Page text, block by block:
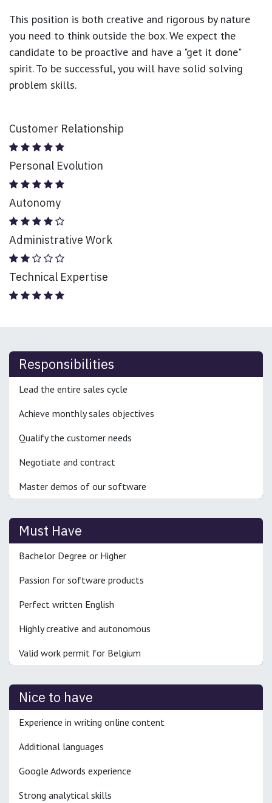
This position is both creative and rigorous by nature
you need to think outside the box. We expect the
candidate to be proactive and have a "get it done"
spirit. To be successful, you will have solid solving
problem skills.
Customer Relationship
Personal Evolution
Autonomy
Administrative Work
Technical Expertise
Responsibilities
Lead the entire sales cycle
Achieve monthly sales objectives
Qualify the customer needs
Negotiate and contract
Master demos of our software
Must Have
Bachelor Degree or Higher
Passion for software products
Perfect written English
Highly creative and autonomous
Valid work permit for Belgium
Nice to have
Experience in writing online content
Additional languages
Google Adwords experience
Strong analytical skills